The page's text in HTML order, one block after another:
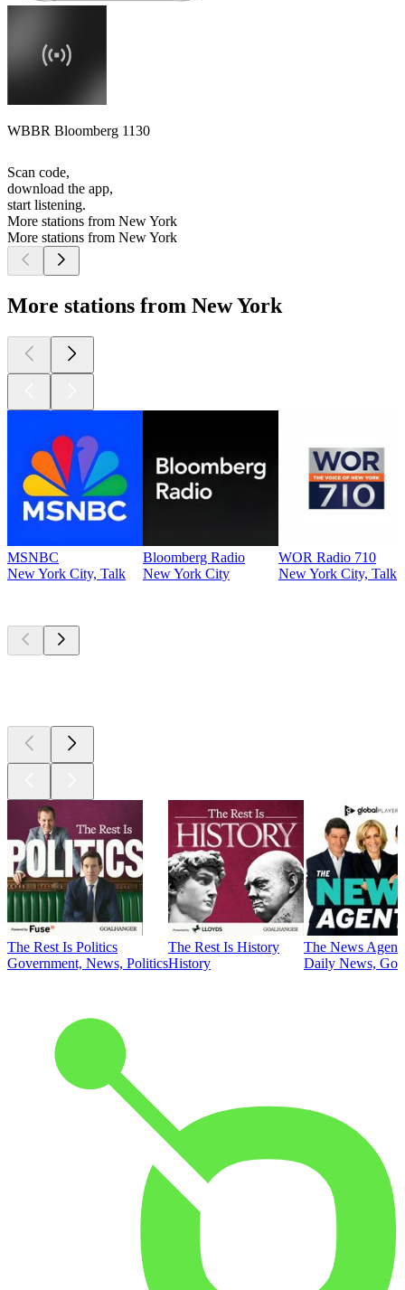
WBBR Bloomberg 1130
Scan code,
download the app,
start listening.
More stations from New York
More stations from New York
More stations from New York
MSNBC
New York City, Talk
Bloomberg Radio
New York City
WOR Radio 710
New York City, Talk
The Rest Is Politics
Government, News, Politics
The Rest Is History
History
The News
Daily News,